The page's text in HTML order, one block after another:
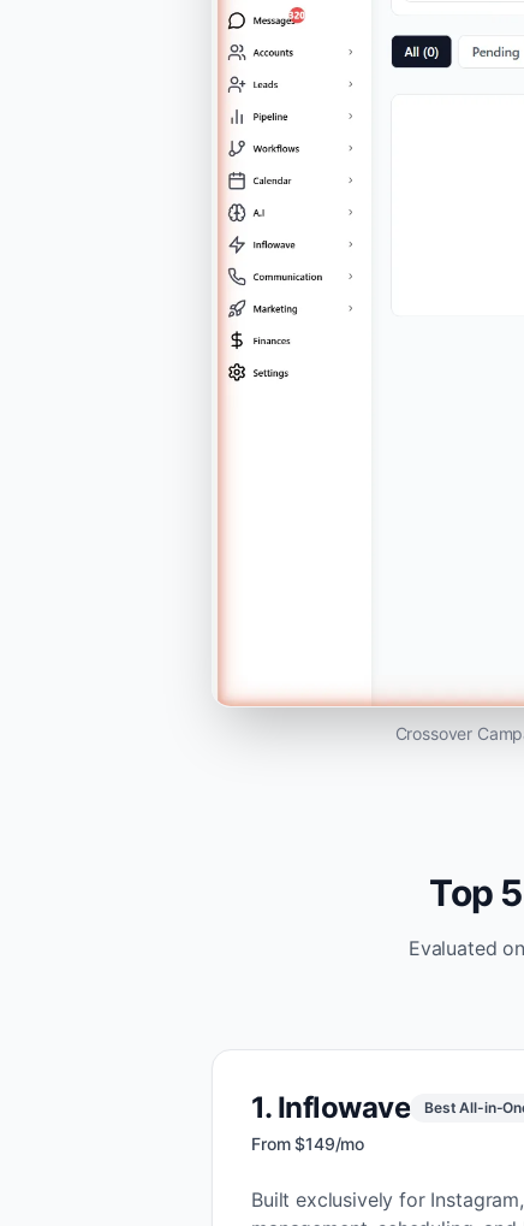
Crossover
Top
Evaluated
1. Inflowave Best All-in-
From $149/mo
Built exclusively for